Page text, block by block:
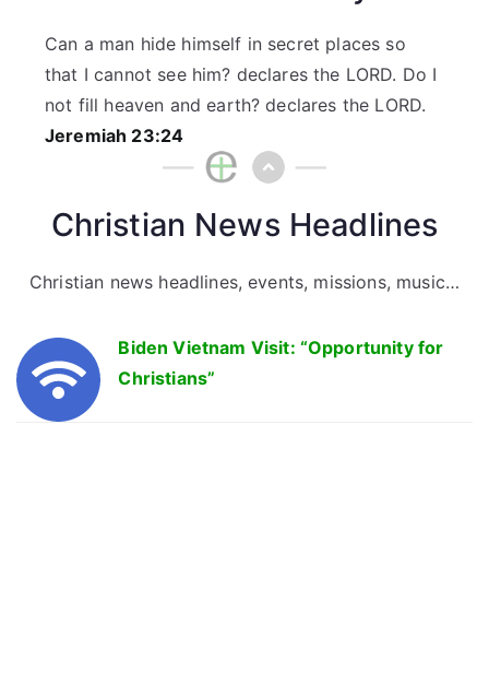
Can a man hide himself in secret places so
that I cannot see him? declares the LORD. Do I
not fill heaven and earth? declares the LORD.
Jeremiah 23:24
Christian News Headlines
Christian news headlines, events, missions, music…
Biden Vietnam Visit: “Opportunity for
Christians”